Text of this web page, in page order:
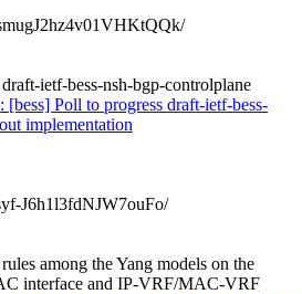
ietf-bess-nsh-bgp-controlplane
[bess] Poll to progress draft-ietf-bess-
implementation
J6h1l3fdNJW7ouFo/
among the Yang models on the
interface and IP-VRF/MAC-VRF